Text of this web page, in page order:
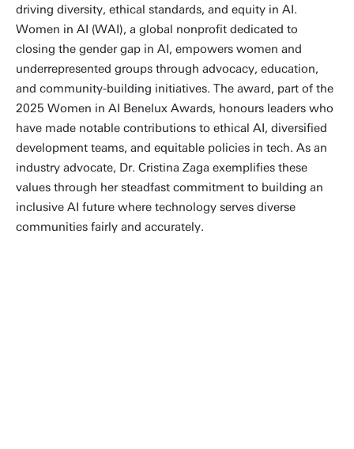
driving diversity, ethical standards, and equity in AI.
Women in AI (WAI), a global nonprofit dedicated to
closing the gender gap in AI, empowers women and
underrepresented groups through advocacy, education,
and community-building initiatives. The award, part of the
2025 Women in AI Benelux Awards, honours leaders who
have made notable contributions to ethical AI, diversified
development teams, and equitable policies in tech. As an
industry advocate, Dr. Cristina Zaga exemplifies these
values through her steadfast commitment to building an
inclusive AI future where technology serves diverse
communities fairly and accurately.